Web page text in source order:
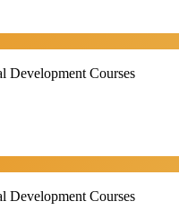
Development Courses
Development Courses